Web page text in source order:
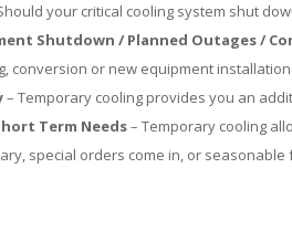
your critical cooling system shut
Shutdown / Planned Outages /
conversion or new equipment installation.
– Temporary cooling provides you an
Term Needs– Temporary cooling
special orders come in, or